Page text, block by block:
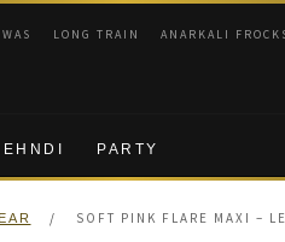
LONG TRAIN ANARKALI
PARTY
/ SOFT PINK FLARE MAXI –